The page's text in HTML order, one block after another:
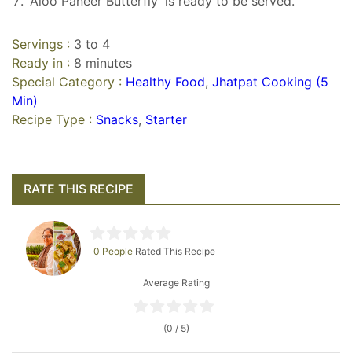
Servings : 3 to 4
Ready in : 8 minutes
Special Category : Healthy Food, Jhatpat Cooking (5
Min)
Recipe Type : Snacks, Starter
RATE THIS RECIPE
0 People Rated This Recipe
Average Rating
(0 / 5)